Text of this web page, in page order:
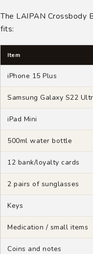
The LAIPAN Crossbody
fits:
Item
iPhone 15 Plus
Samsung Galaxy S22
iPad Mini
500ml water bottle
12 bank/loyalty cards
2 pairs of sunglasses
Keys
Medication / small items
Coins and notes